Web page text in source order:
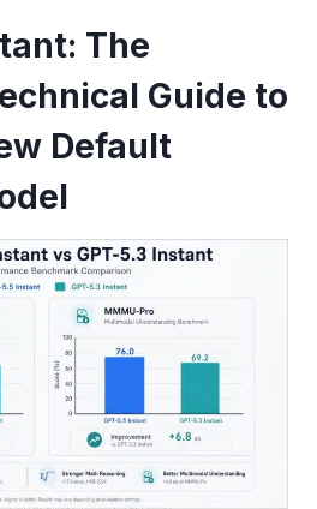
The
Guide to
Default